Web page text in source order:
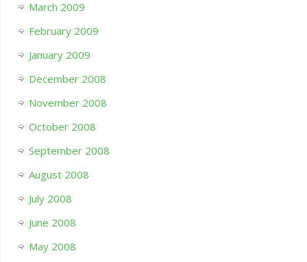
March 2009
February 2009
January 2009
December 2008
November 2008
October 2008
September 2008
August 2008
July 2008
June 2008
May 2008